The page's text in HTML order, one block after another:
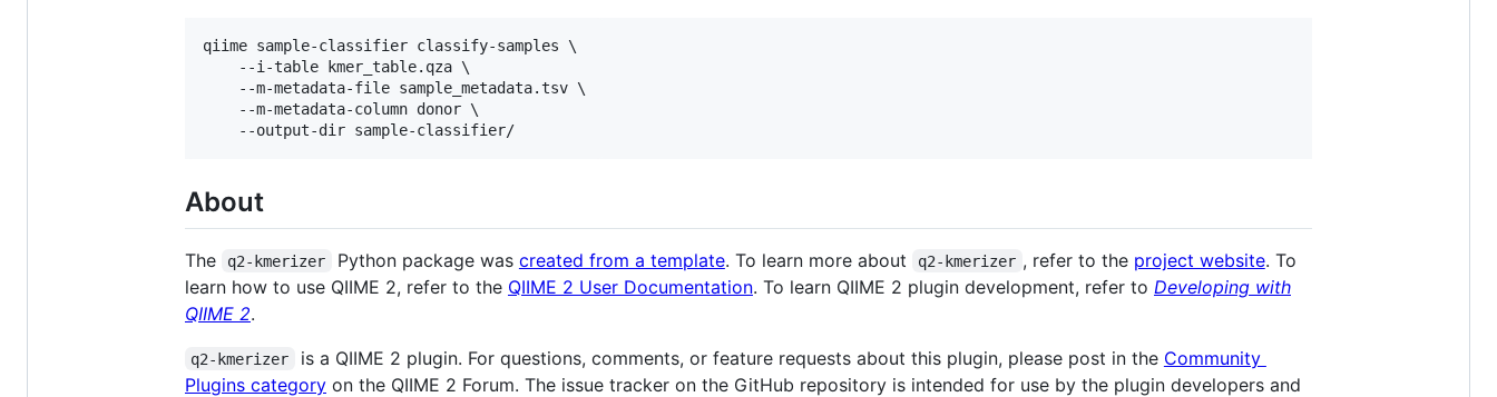
qiime sample-classifier classify-samples \
    --i-table kmer_table.qza \
    --m-metadata-file sample_metadata.tsv \
    --m-metadata-column donor \
About
The q2-kmerizer Python package was created from a template. To learn more about q2-kmerizer , refer to the project website. To
learn how to use QIIME 2, refer to the QIIME 2 User Documentation. To learn QIIME 2 plugin development, refer to Developing with
QIIME 2.
q2-kmerizer is a QIIME 2 plugin. For questions, comments, or feature requests about this plugin, please post in the Community
Plugins category on the QIIME 2 Forum. The issue tracker on the GitHub repository is intended for use by the plugin developers and